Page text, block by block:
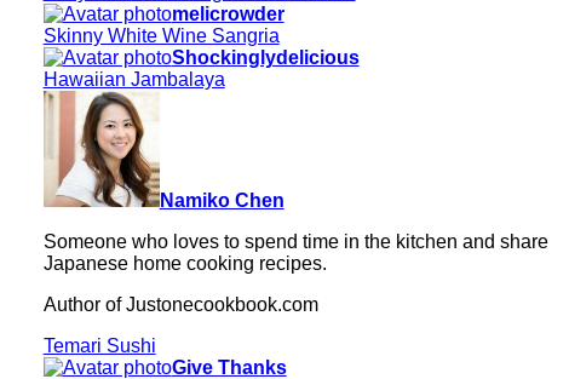
melicrowder
Skinny White Wine Sangria
Shockinglydelicious
Hawaiian Jambalaya
Namiko Chen
Someone who loves to spend time in the kitchen and share
Japanese home cooking recipes.
Author of Justonecookbook.com
Temari Sushi
Give Thanks